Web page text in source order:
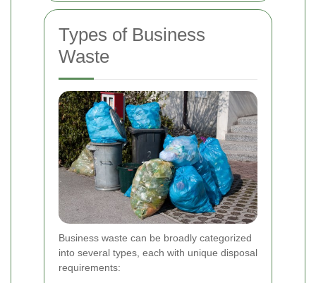
Types of Business
Waste
Business waste can be broadly categorized
into several types, each with unique disposal
requirements: